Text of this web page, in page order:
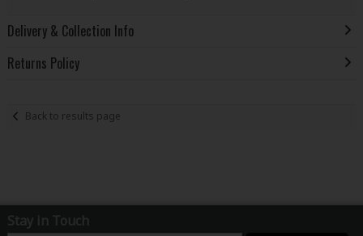
Delivery & Collection Info
Returns Policy
Back to results page
Stay in Touch